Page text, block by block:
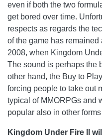
even if both the two
get bored over time.
respects as regards the
of the game has
2008, when Kingdom
The sound is perhaps the
other hand, the Buy to
forcing people to take out
typical of MMORPGs and
popular also in other
Kingdom Under Fire II